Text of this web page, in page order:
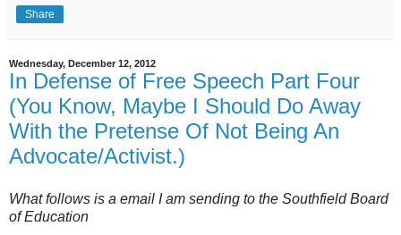
Share
Wednesday, December 12, 2012
In Defense of Free Speech Part Four
(You Know, Maybe I Should Do Away
With the Pretense Of Not Being An
Advocate/Activist.)
What follows is a email I am sending to the Southfield Board
of Education